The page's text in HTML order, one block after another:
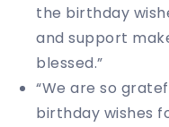
the birthday
and support
blessed.”
“We are so
birthday wishes